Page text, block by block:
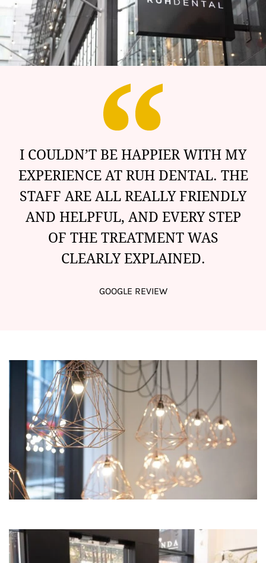
I COULDN’T BE HAPPIER WITH MY
EXPERIENCE AT RUH DENTAL. THE
STAFF ARE ALL REALLY FRIENDLY
AND HELPFUL, AND EVERY STEP
OF THE TREATMENT WAS
CLEARLY EXPLAINED.
GOOGLE REVIEW